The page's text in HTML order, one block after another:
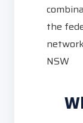
the
NSW